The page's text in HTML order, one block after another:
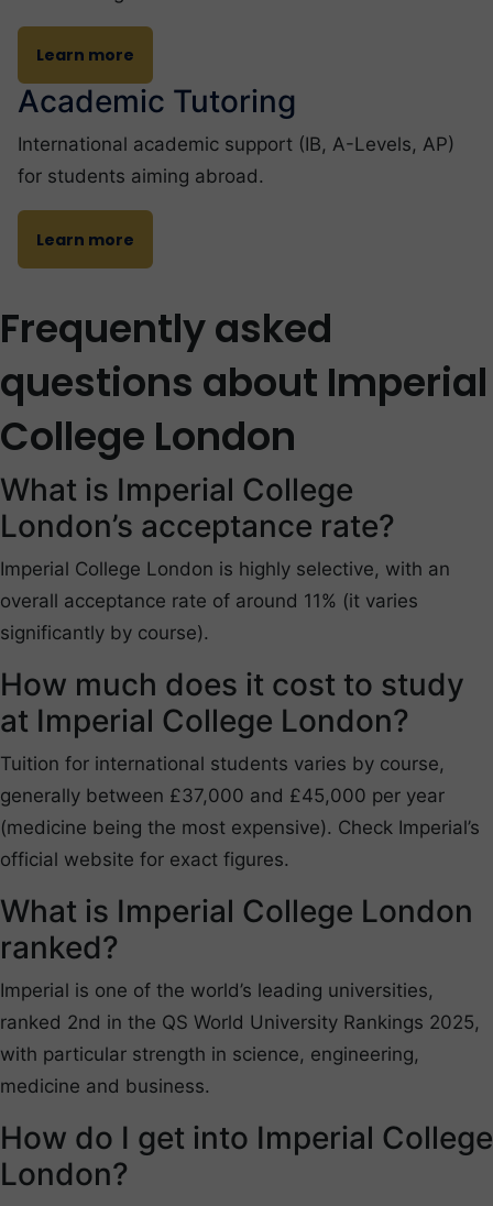
Learn more
Academic Tutoring
International academic support (IB, A-Levels, AP)
for students aiming abroad.
Learn more
Frequently asked
questions about Imperial
College London
What is Imperial College
London’s acceptance rate?
Imperial College London is highly selective, with an
overall acceptance rate of around 11% (it varies
significantly by course).
How much does it cost to study
at Imperial College London?
Tuition for international students varies by course,
generally between £37,000 and £45,000 per year
(medicine being the most expensive). Check Imperial’s
official website for exact figures.
What is Imperial College London
ranked?
Imperial is one of the world’s leading universities,
ranked 2nd in the QS World University Rankings 2025,
with particular strength in science, engineering,
medicine and business.
How do I get into Imperial College
London?